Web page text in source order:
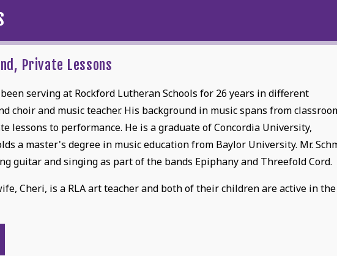
Private Lessons
been serving at Rockford Lutheran Schools for 26 years in different
choir and music teacher. His background in music spans from
lessons to performance. He is a graduate of Concordia University,
a master's degree in music education from Baylor University. Mr.
guitar and singing as part of the bands Epiphany and Threefold Cord.
Cheri, is a RLA art teacher and both of their children are active in the